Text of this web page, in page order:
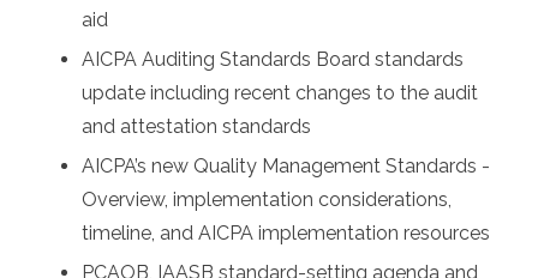
aid
AICPA Auditing Standards Board standards
update including recent changes to the audit
and attestation standards
AICPA’s new Quality Management Standards -
Overview, implementation considerations,
timeline, and AICPA implementation resources
PCAOB, IAASB standard-setting agenda and